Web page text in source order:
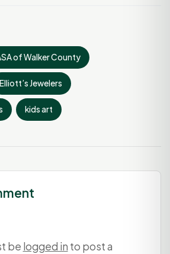
of Walker County
Elliott’s Jewelers
kids art
be logged in to post a